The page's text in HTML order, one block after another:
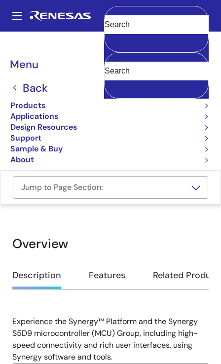
main
Main
navigation
Menu
Back
Products
Applications
Design Resources
Support
Sample & Buy
About
Clear
Breadcrumb
Boards & Kits
PK-S5D9 Promotion Kit
RTK7PKS5D9S00001BU
Jump to Page Section:
Overview
Overview
Description Features Related
Description
Experience the Synergy™ Platform and the Synergy
S5D9 microcontroller (MCU) Group, including high-
speed connectivity and rich user interfaces, using
Synergy software and tools.